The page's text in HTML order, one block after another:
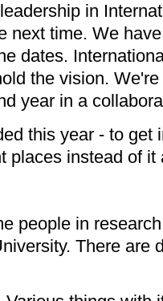
in
next time. We
dates.
the vision.
year in a
this year - to get
places instead of it
people in
There are